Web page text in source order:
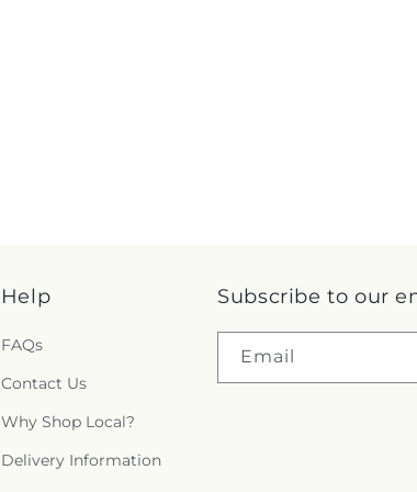
Help
FAQs
Contact Us
Why Shop Local?
Delivery Information
Subscribe to our
Email